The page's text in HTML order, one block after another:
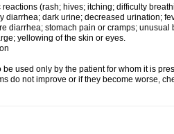
(rash; hives; itching; difficulty
diarrhea; dark urine; decreased urination;
diarrhea; stomach pain or cramps;
yellowing of the skin or eyes.
be used only by the patient for whom it is
do not improve or if they become worse,